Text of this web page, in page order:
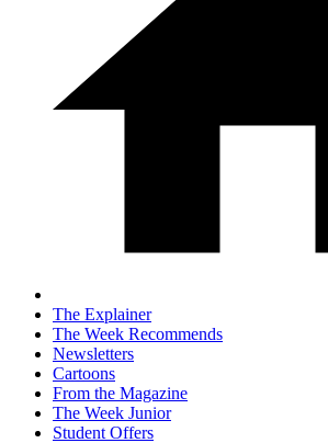
The Explainer
The Week Recommends
Newsletters
Cartoons
From the Magazine
The Week Junior
Student Offers